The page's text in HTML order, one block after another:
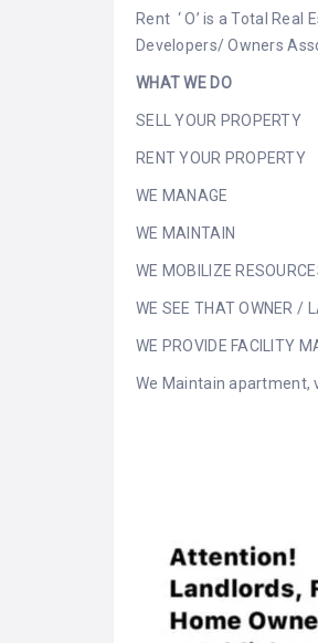
Rent ‘ O’ is a Total
Developers/ Owners
WHAT WE DO
SELL YOUR PROPERTY
RENT YOUR PROPERTY
WE MANAGE
WE MAINTAIN
WE MOBILIZE
WE SEE THAT OWNER /
WE PROVIDE FACILITY
We Maintain apartment,